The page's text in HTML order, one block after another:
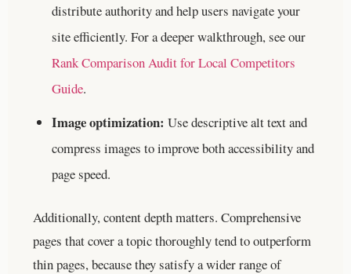
distribute authority and help users navigate your
site efficiently. For a deeper walkthrough, see our
Rank Comparison Audit for Local Competitors
Guide.
Image optimization: Use descriptive alt text and
compress images to improve both accessibility and
page speed.
Additionally, content depth matters. Comprehensive
pages that cover a topic thoroughly tend to outperform
thin pages, because they satisfy a wider range of